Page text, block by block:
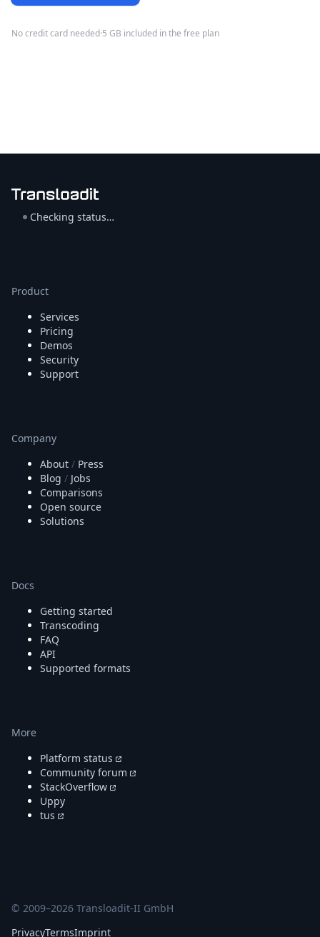
No credit card needed·5 GB included in the free plan
Checking status…
Product
Services
Pricing
Demos
Security
Support
Company
About / Press
Blog / Jobs
Comparisons
Open source
Solutions
Docs
Getting started
Transcoding
FAQ
API
Supported formats
More
Platform status
Community forum
StackOverflow
Uppy
tus
© 2009–2026 Transloadit-II GmbH
PrivacyTermsImprint